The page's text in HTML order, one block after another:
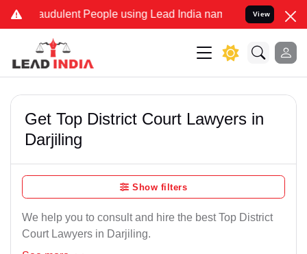
People using Lead India name to Resolve your
View
Get Top District Court Lawyers in
Darjiling
Show filters
We help you to consult and hire the best Top District
Court Lawyers in Darjiling.